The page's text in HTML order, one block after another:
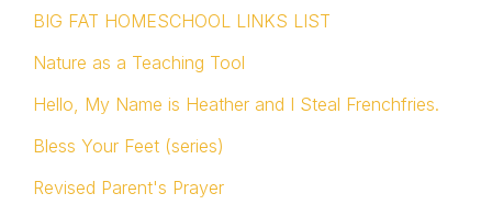
BIG FAT HOMESCHOOL LINKS LIST
Nature as a Teaching Tool
Hello, My Name is Heather and I Steal Frenchfries.
Bless Your Feet (series)
Revised Parent's Prayer